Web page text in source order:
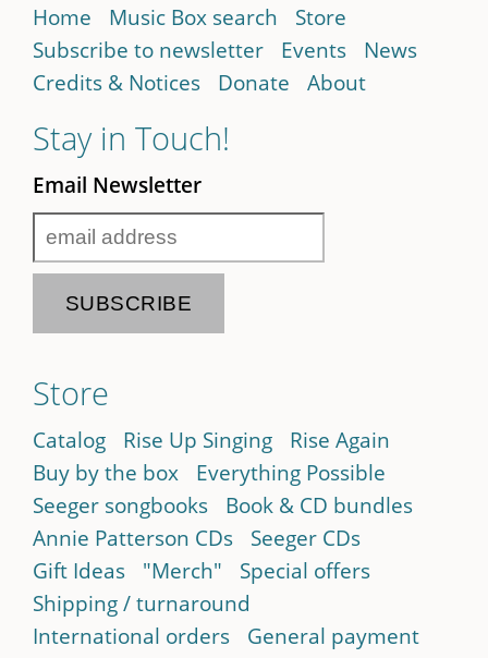
Home Music Box search
Store
Subscribe to newsletter
Events
News
Credits & Notices
Donate About
Stay in Touch!
Email Newsletter
Store
Catalog Rise Up Singing
Rise Again
Buy by the box
Everything Possible
Seeger songbooks
Book & CD bundles
Annie Patterson CDs
Seeger CDs
Gift Ideas
"Merch"
Special offers
Shipping / turnaround
International orders
General payment